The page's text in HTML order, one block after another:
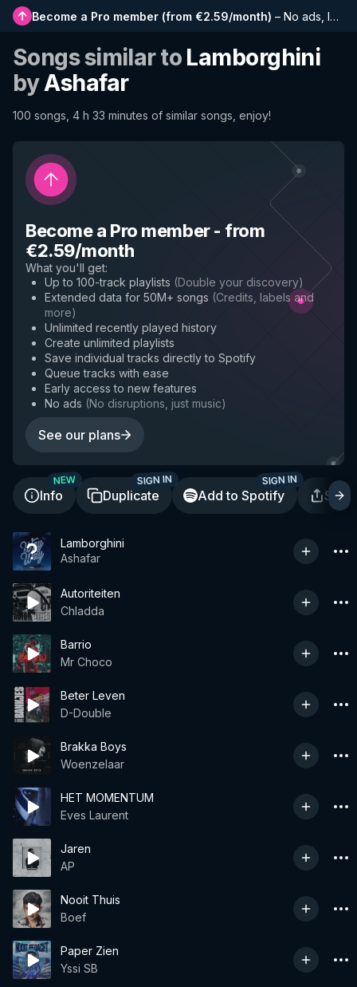
Become a Pro member (from €2.59/month) – No ads, longer playlists, complete history and early access to new features
Songs similar to Lamborghini
byAshafar
100 songs, 4 h 33 minutes of similar songs, enjoy!
Become a Pro member- from
€2.59/month
What you'll get:
Up to 100-track playlists (Double your discovery)
Extended data for 50M+ songs (Credits, labels and
more)
Unlimited recently played history
Create unlimited playlists
Save individual tracks directly to Spotify
Queue tracks with ease
Early access to new features
No ads (No disruptions, just music)
See our plans
Info
NEW
Duplicate
SIGN IN
Add to Spotify
SIGN IN
Lamborghini
Ashafar
Autoriteiten
Chladda
Barrio
Mr Choco
Beter Leven
D-Double
Brakka Boys
Woenzelaar
HET MOMENTUM
Eves Laurent
Jaren
AP
Nooit Thuis
Boef
Paper Zien
Yssi SB